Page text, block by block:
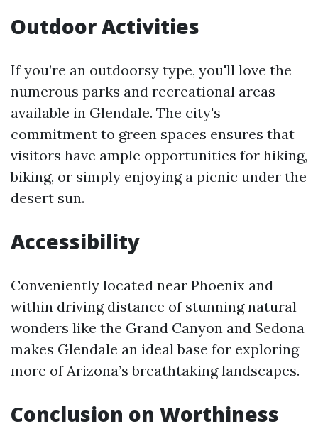
Outdoor Activities
If you’re an outdoorsy type, you'll love the
numerous parks and recreational areas
available in Glendale. The city's
commitment to green spaces ensures that
visitors have ample opportunities for hiking,
biking, or simply enjoying a picnic under the
desert sun.
Accessibility
Conveniently located near Phoenix and
within driving distance of stunning natural
wonders like the Grand Canyon and Sedona
makes Glendale an ideal base for exploring
more of Arizona’s breathtaking landscapes.
Conclusion on Worthiness